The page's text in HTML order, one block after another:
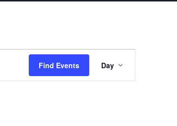
Find Events
Views
Navigation
Day